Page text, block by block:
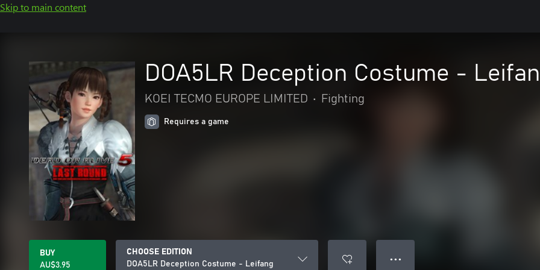
Skip to main content
DOA5LR Deception Costume -
KOEI TECMO EUROPE LIMITED • Fighting
Requires a game
BUY
AU$3.95
CHOOSE EDITION
DOA5LR Deception Costume - Leifang
● ● ●